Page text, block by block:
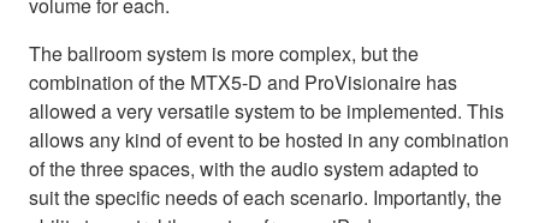
The ballroom system is more complex, but the
combination of the MTX5-D and ProVisionaire has
allowed a very versatile system to be implemented. This
allows any kind of event to be hosted in any combination
of the three spaces, with the audio system adapted to
suit the specific needs of each scenario. Importantly, the